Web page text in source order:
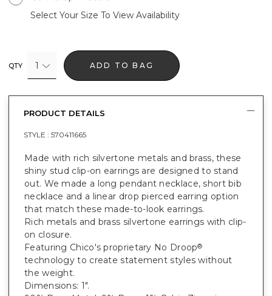
Select Your Size To View Availability
QTY 1 ADD TO BAG
PRODUCT DETAILS
STYLE : 570411665
Made with rich silvertone metals and brass, these
shiny stud clip-on earrings are designed to stand
out. We made a long pendant necklace, short bib
necklace and a linear drop pierced earring option
that match these made-to-look earrings.
Rich metals and brass silvertone earrings with clip-
on closure.
Featuring Chico's proprietary No Droop®
technology to create statement styles without
the weight.
Dimensions: 1".